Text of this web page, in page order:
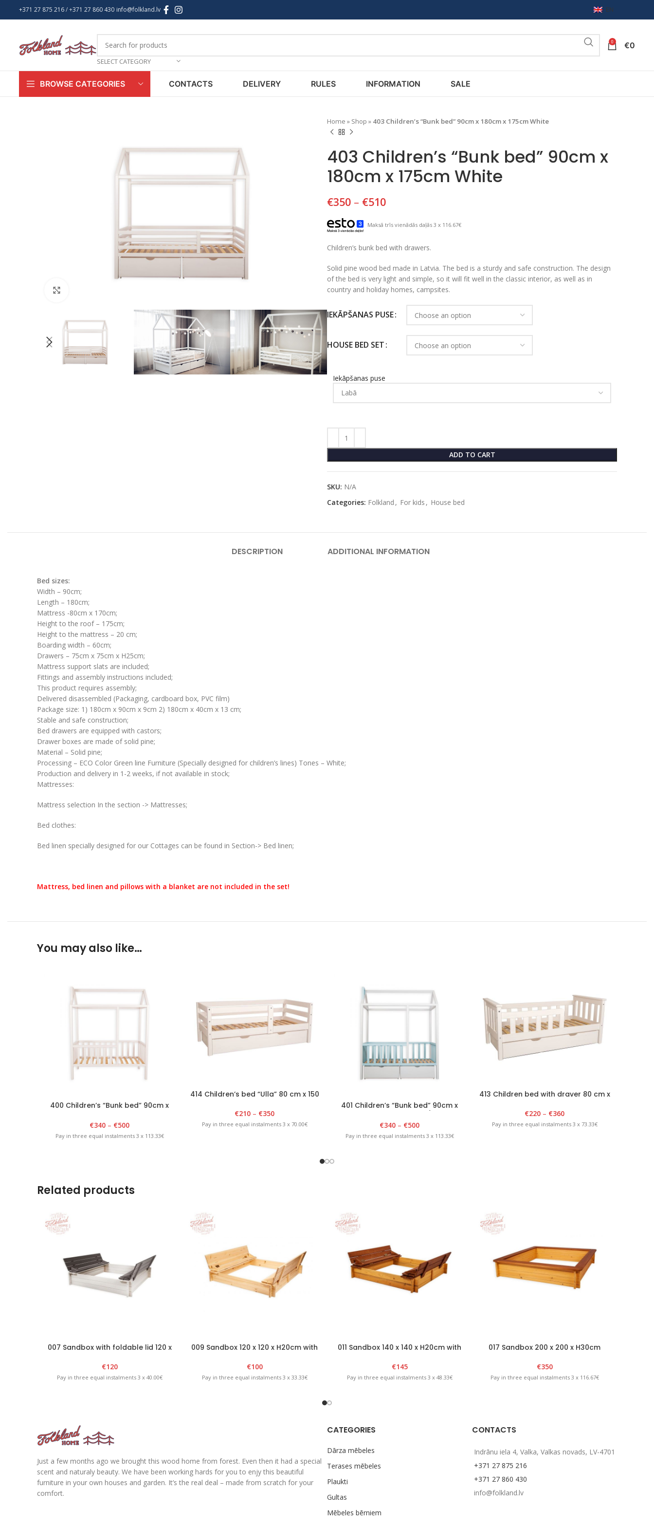
+371 27 875 216/ +371 27 860 430 info@folkland.lv EN
SELECT CATEGORY
0 €0
BROWSE CATEGORIES CONTACTS DELIVERY RULES INFORMATION SALE
Home » Shop » 403 Children’s “Bunk bed” 90cm x 180cm x 175cm White
403 Children’s “Bunk bed” 90cm x
180cm x 175cm White
€350 – €510
Maksā trīs vienādās daļās 3 x 116.67€
Children’s bunk bed with drawers.
Solid pine wood bed made in Latvia. The bed is a sturdy and safe construction. The design
of the bed is very light and simple, so it will fit well in the classic interior, as well as in
country and holiday homes, campsites.
IEKĀPŠANAS PUSE
HOUSE BED SET
Iekāpšanas puse
ADD TO CART
SKU: N/A
Categories: Folkland , For kids , House bed
DESCRIPTION ADDITIONAL INFORMATION
Bed sizes:
Width – 90cm;
Length – 180cm;
Mattress -80cm x 170cm;
Height to the roof – 175cm;
Height to the mattress – 20 cm;
Boarding width – 60cm;
Drawers – 75cm x 75cm x H25cm;
Mattress support slats are included;
Fittings and assembly instructions included;
This product requires assembly;
Delivered disassembled (Packaging, cardboard box, PVC film)
Package size: 1) 180cm x 90cm x 9cm 2) 180cm x 40cm x 13 cm;
Stable and safe construction;
Bed drawers are equipped with castors;
Drawer boxes are made of solid pine;
Material – Solid pine;
Processing – ECO Color Green line Furniture (Specially designed for children’s lines) Tones – White;
Production and delivery in 1-2 weeks, if not available in stock;
Mattresses:
Mattress selection In the section -> Mattresses;
Bed clothes:
Bed linen specially designed for our Cottages can be found in Section-> Bed linen;
Mattress, bed linen and pillows with a blanket are not included in the set!
You may also like…
400 Children’s “Bunk bed” 90cm x
€340 – €500
Pay in three equal instalments 3 x 113.33€
414 Children’s bed “Ulla” 80 cm x 150
€210 – €350
Pay in three equal instalments 3 x 70.00€
401 Children’s “Bunk bed” 90cm x
€340 – €500
Pay in three equal instalments 3 x 113.33€
413 Children bed with draver 80 cm x
€220 – €360
Pay in three equal instalments 3 x 73.33€
Related products
007 Sandbox with foldable lid 120 x
€120
Pay in three equal instalments 3 x 40.00€
009 Sandbox 120 x 120 x H20cm with
€100
Pay in three equal instalments 3 x 33.33€
011 Sandbox 140 x 140 x H20cm with
€145
Pay in three equal instalments 3 x 48.33€
017 Sandbox 200 x 200 x H30cm
€350
Pay in three equal instalments 3 x 116.67€
Just a few months ago we brought this wood home from forest. Even then it had a special
scent and naturaly beauty. We have been working hards for you to enjy this beautiful
furniture in your own houses and garden. It’s the real deal – made from scratch for your
comfort.
CATEGORIES
Dārza mēbeles
Terases mēbeles
Plaukti
Gultas
Mēbeles bērniem
CONTACTS
Indrānu iela 4, Valka, Valkas novads, LV-4701
+371 27 875 216
+371 27 860 430
info@folkland.lv